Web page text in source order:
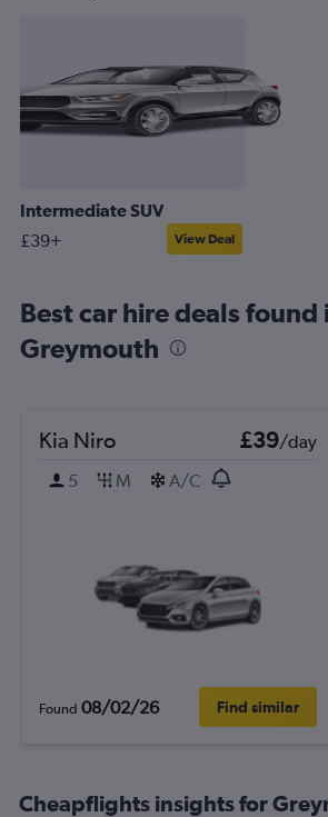
Intermediate SUV
£39+ View Deal
Best car hire deals found
Greymouth
Kia Niro £39/day
5
M A/C
Found 08/02/26 Find similar
Cheapflights insights for